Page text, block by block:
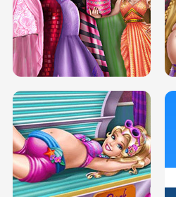
SERY DATE NIGHT DOLLY DRESS UP
H5
DOVE PROM DOLLY DRESS UP H5